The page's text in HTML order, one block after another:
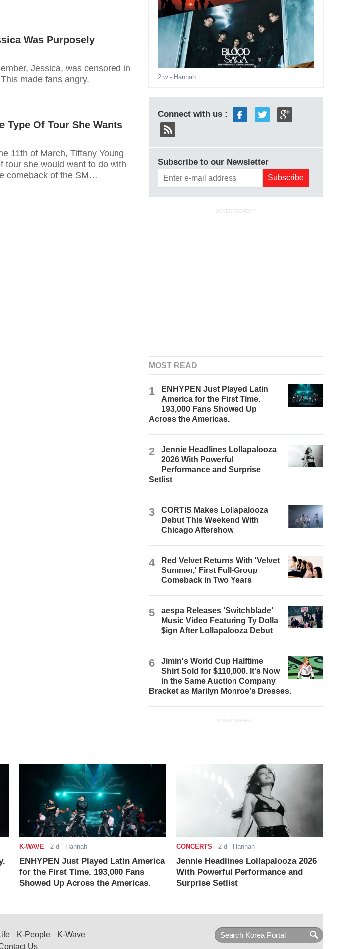
Was Purposely
Jessica, was censored in
made fans angry.
Type Of Tour She Wants
11th of March, Tiffany Young
tour she would want to do with
comeback of the SM
2 w- Hannah
Connect with us :
Subscribe to our Newsletter
ADVERTISEMENT
MOST READ
1
ENHYPEN Just Played Latin
America for the First Time.
193,000 Fans Showed Up
Across the Americas.
2
Jennie Headlines Lollapalooza
2026 With Powerful
Performance and Surprise
Setlist
3
CORTIS Makes Lollapalooza
Debut This Weekend With
Chicago Aftershow
4
Red Velvet Returns With 'Velvet
Summer,' First Full-Group
Comeback in Two Years
5
aespa Releases ‘Switchblade’
Music Video Featuring Ty Dolla
$ign After Lollapalooza Debut
6
Jimin's World Cup Halftime
Shirt Sold for $110,000. It's Now
in the Same Auction Company
Bracket as Marilyn Monroe's Dresses.
ADVERTISEMENT
K-WAVE - 2 d - Hannah
ENHYPEN Just Played Latin America
for the First Time. 193,000 Fans
Showed Up Across the Americas.
CONCERTS - 2 d - Hannah
Jennie Headlines Lollapalooza 2026
With Powerful Performance and
Surprise Setlist
K-People
K-Wave
Us